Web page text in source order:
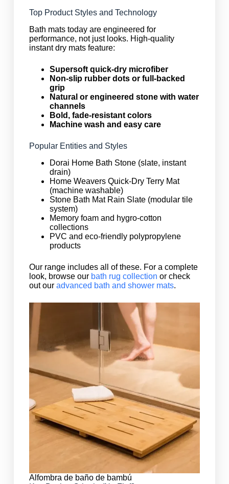
Top Product Styles and Technology
Bath mats today are engineered for
performance, not just looks. High-quality
instant dry mats feature:
Supersoft quick-dry microfiber
Non-slip rubber dots or full-backed
grip
Natural or engineered stone with water
channels
Bold, fade-resistant colors
Machine wash and easy care
Popular Entities and Styles
Dorai Home Bath Stone (slate, instant
drain)
Home Weavers Quick-Dry Terry Mat
(machine washable)
Stone Bath Mat Rain Slate (modular tile
system)
Memory foam and hygro-cotton
collections
PVC and eco-friendly polypropylene
products
Our range includes all of these. For a complete
look, browse our bath rug collection or check
out our advanced bath and shower mats.
Alfombra de baño de bambú